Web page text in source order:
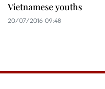
Vietnamese youths
20/07/2016 09:48